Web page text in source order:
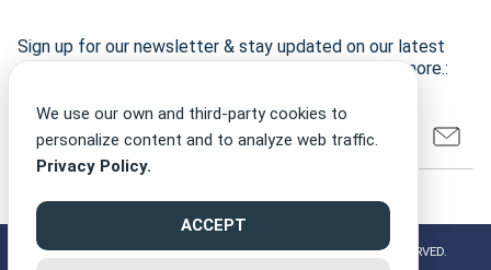
Sign up for our newsletter & stay updated on our latest
research developments, events, publications, and more.:
©2026 CLIMATE FINANCE NETWORK THAILAND ALL RIGHT RESERVED.
We use our own and third-party cookies to
personalize content and to analyze web traffic.
Privacy Policy.
ACCEPT